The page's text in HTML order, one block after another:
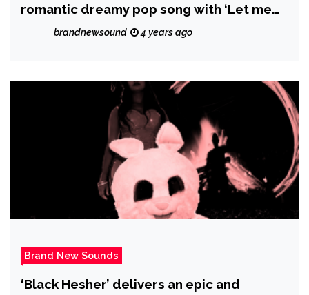
romantic dreamy pop song with ‘Let me
brandnewsound 4 years ago
Brand New Sounds
‘Black Hesher’ delivers an epic and